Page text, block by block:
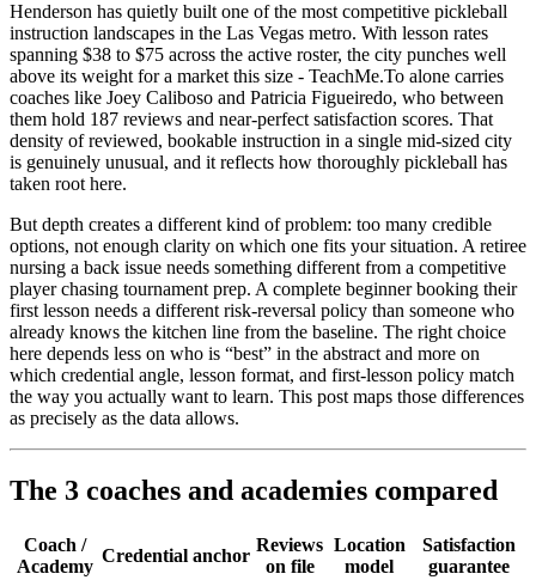
Henderson has quietly built one of the most competitive pickleball
instruction landscapes in the Las Vegas metro. With lesson rates
spanning $38 to $75 across the active roster, the city punches well
above its weight for a market this size - TeachMe.To alone carries
coaches like Joey Caliboso and Patricia Figueiredo, who between
them hold 187 reviews and near-perfect satisfaction scores. That
density of reviewed, bookable instruction in a single mid-sized city
is genuinely unusual, and it reflects how thoroughly pickleball has
taken root here.
But depth creates a different kind of problem: too many credible
options, not enough clarity on which one fits your situation. A retiree
nursing a back issue needs something different from a competitive
player chasing tournament prep. A complete beginner booking their
first lesson needs a different risk-reversal policy than someone who
already knows the kitchen line from the baseline. The right choice
here depends less on who is “best” in the abstract and more on
which credential angle, lesson format, and first-lesson policy match
the way you actually want to learn. This post maps those differences
as precisely as the data allows.
The 3 coaches and academies compared
Coach /
Academy
Credential anchor
Reviews
on file
Location
model
Satisfaction
guarantee